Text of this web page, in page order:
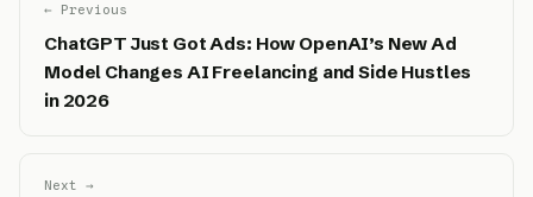
← Previous
ChatGPT Just Got Ads: How OpenAI’s New Ad
Model Changes AI Freelancing and Side Hustles
in 2026
Next →